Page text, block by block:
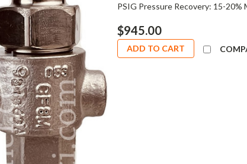
PSIG Pressure Recovery: 15-20%
$945.00
ADD TO CART